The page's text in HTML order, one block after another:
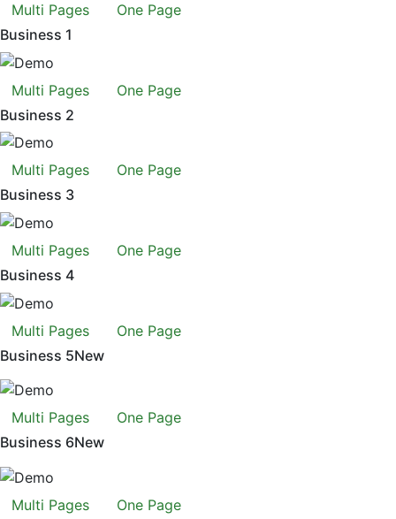
Multi Pages
One Page
Business 1
Multi Pages
One Page
Business 2
Multi Pages
One Page
Business 3
Multi Pages
One Page
Business 4
Multi Pages
One Page
Business 5New
Multi Pages
One Page
Business 6New
Multi Pages
One Page